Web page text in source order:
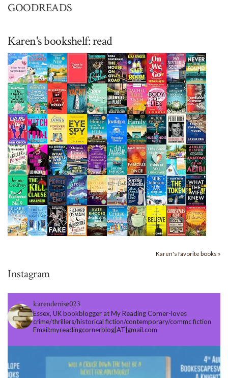
GOODREADS
Karen's bookshelf: read
Karen's favorite books »
Instagram
karendenise023
Essex, UK bookblogger at My Reading Corner-loves
crime/thrillers/historical fiction/contemporary/commc fiction
Email:myreadingcornerblog[AT]gmail.com